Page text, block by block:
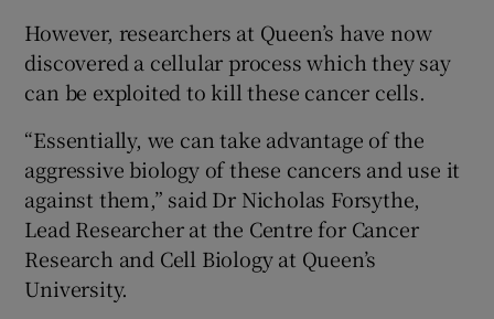
However, researchers at Queen’s have now
discovered a cellular process which they say
can be exploited to kill these cancer cells.
“Essentially, we can take advantage of the
aggressive biology of these cancers and use it
against them,” said Dr Nicholas Forsythe,
Lead Researcher at the Centre for Cancer
Research and Cell Biology at Queen’s
University.